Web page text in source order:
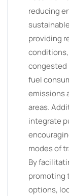
reducing
providing
congested
fuel
emissions
areas.
integrate
modes of
By
promoting
options,